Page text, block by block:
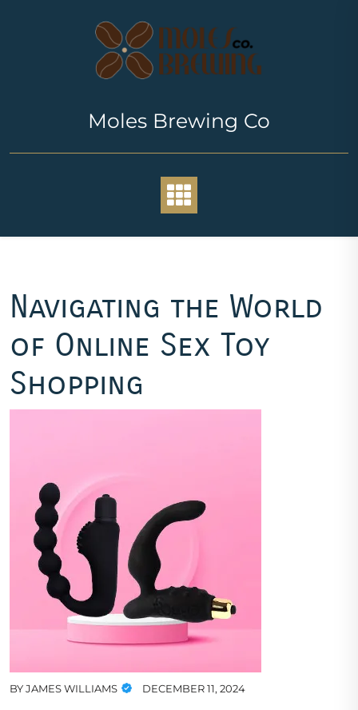
Moles Brewing Co
Navigating the World
of Online Sex Toy
Shopping
BYJAMES WILLIAMS DECEMBER 11, 2024